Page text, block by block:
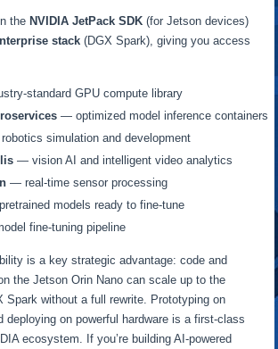
theNVIDIA JetPack SDK (for Jetson devices)
stack (DGX Spark), giving you access
standard GPU compute library
— optimized model inference containers
simulation and development
— vision AI and intelligent video analytics
— real-time sensor processing
models ready to fine-tune
fine-tuning pipeline
is a key strategic advantage: code and
the Jetson Orin Nano can scale up to the
Spark without a full rewrite. Prototyping on
deploying on powerful hardware is a first-class
ecosystem. If you’re building AI-powered